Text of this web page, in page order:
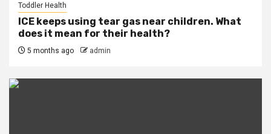
Toddler Health
ICE keeps using tear gas near children. What
does it mean for their health?
5 months ago admin